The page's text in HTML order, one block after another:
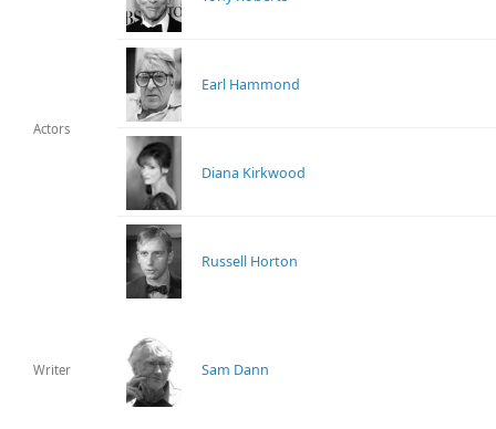
Actors
Earl Hammond
Diana Kirkwood
Russell Horton
Writer Sam Dann